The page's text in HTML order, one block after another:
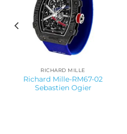
RICHARD MILLE
Richard Mille-RM67-02
Sebastien Ogier